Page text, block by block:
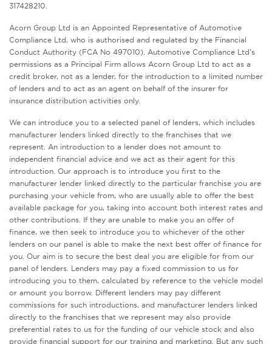
317428210.
Acorn Group Ltd is an Appointed Representative of Automotive
Compliance Ltd, who is authorised and regulated by the Financial
Conduct Authority (FCA No 497010). Automotive Compliance Ltd’s
permissions as a Principal Firm allows Acorn Group Ltd to act as a
credit broker, not as a lender, for the introduction to a limited number
of lenders and to act as an agent on behalf of the insurer for
insurance distribution activities only.
We can introduce you to a selected panel of lenders, which includes
manufacturer lenders linked directly to the franchises that we
represent. An introduction to a lender does not amount to
independent financial advice and we act as their agent for this
introduction. Our approach is to introduce you first to the
manufacturer lender linked directly to the particular franchise you are
purchasing your vehicle from, who are usually able to offer the best
available package for you, taking into account both interest rates and
other contributions. If they are unable to make you an offer of
finance, we then seek to introduce you to whichever of the other
lenders on our panel is able to make the next best offer of finance for
you. Our aim is to secure the best deal you are eligible for from our
panel of lenders. Lenders may pay a fixed commission to us for
introducing you to them, calculated by reference to the vehicle model
or amount you borrow. Different lenders may pay different
commissions for such introductions, and manufacturer lenders linked
directly to the franchises that we represent may also provide
preferential rates to us for the funding of our vehicle stock and also
provide financial support for our training and marketing. But any such